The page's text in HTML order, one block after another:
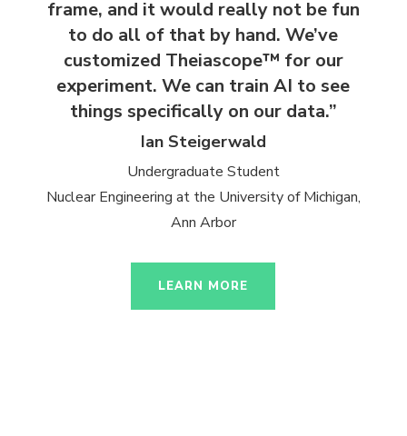
frame, and it would really not be fun
to do all of that by hand. We’ve
customized Theiascope™ for our
experiment. We can train AI to see
things specifically on our data.”
Ian Steigerwald
Undergraduate Student
Nuclear Engineering at the University of Michigan,
Ann Arbor
LEARN MORE